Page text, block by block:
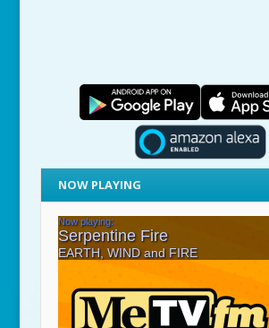
NOW PLAYING